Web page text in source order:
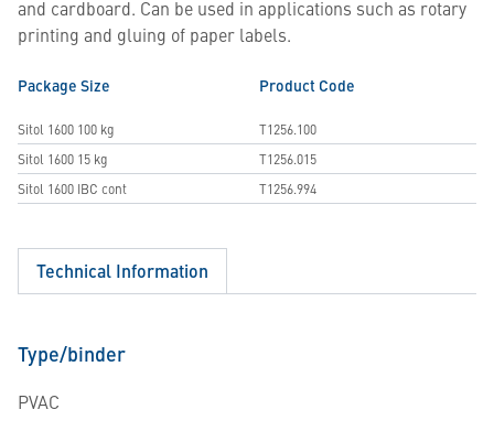
and cardboard. Can be used in applications such as rotary
printing and gluing of paper labels.
Package Size Product Code
Sitol 1600 100 kg
T1256.100
Sitol 1600 15 kg
T1256.015
Sitol 1600 IBC cont
T1256.994
Technical Information
Type/binder
PVAC